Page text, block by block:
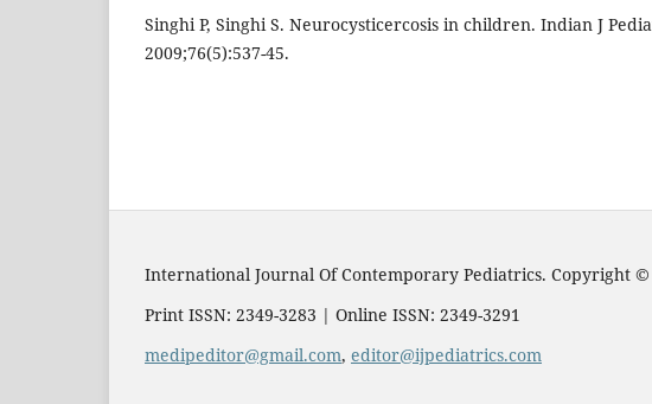
Singhi P, Singhi S. Neurocysticercosis in children. Indian J
2009;76(5):537-45.
International Journal Of Contemporary Pediatrics. Copyright ©
Print ISSN: 2349-3283 | Online ISSN: 2349-3291
medipeditor@gmail.com, editor@ijpediatrics.com